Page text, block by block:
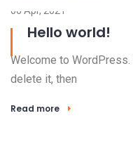
06 Apr, 2021
Hello world!
Welcome to
delete it, then
Read more